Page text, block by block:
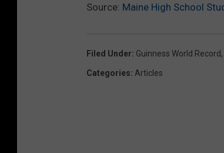
Source: Maine High School
Filed Under: Guinness World Record,
Categories: Articles